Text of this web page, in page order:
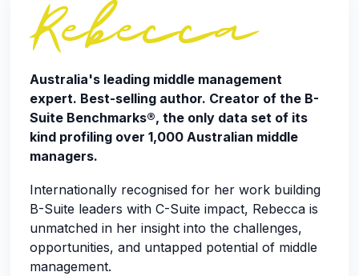
Rebecca
Australia's leading middle management
expert. Best-selling author. Creator of the B-
Suite Benchmarks®, the only data set of its
kind profiling over 1,000 Australian middle
managers.
Internationally recognised for her work building
B-Suite leaders with C-Suite impact, Rebecca is
unmatched in her insight into the challenges,
opportunities, and untapped potential of middle
management.